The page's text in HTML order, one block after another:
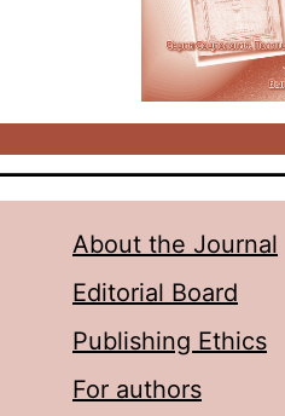
About the Journal
Editorial Board
Publishing Ethics
For authors